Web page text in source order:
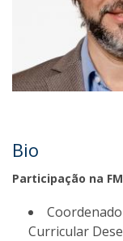
Bio
Participação na
Curricular